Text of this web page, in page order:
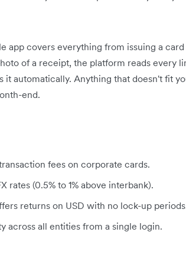
app covers everything from issuing a
of a receipt, the platform reads every
it automatically. Anything that doesn't fit
end.
fees on corporate cards.
rates (0.5% to 1% above interbank).
returns on USD with no lock-up
across all entities from a single login.